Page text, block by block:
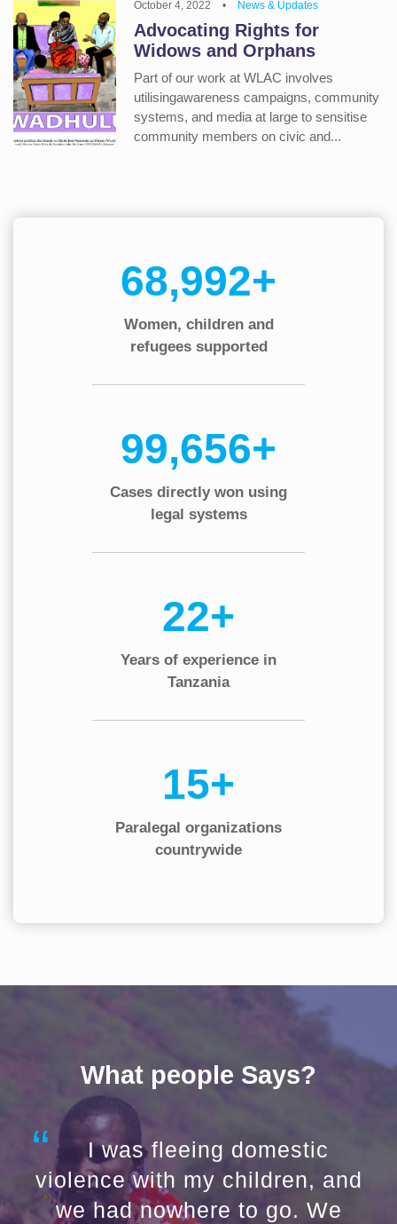
October 4, 2022 • News & Updates
Advocating Rights for
Widows and Orphans
Part of our work at WLAC involves
utilisingawareness campaigns, community
systems, and media at large to sensitise
community members on civic and...
90,000+
Women, children and
refugees supported
130,000+
Cases directly won using
legal systems
30+
Years of experience in
Tanzania
20+
Paralegal organizations
countrywide
What people Says?
I was fleeing domestic
violence with my children, and
we had nowhere to go. We